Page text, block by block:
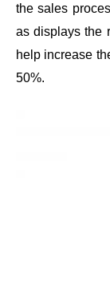
the sales
as displays the
help increase
50%.